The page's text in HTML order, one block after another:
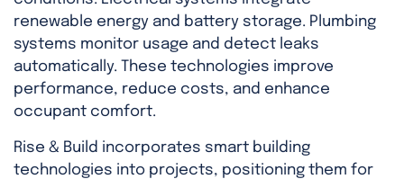
renewable energy and battery storage. Plumbing
systems monitor usage and detect leaks
automatically. These technologies improve
performance, reduce costs, and enhance
occupant comfort.
Rise & Build incorporates smart building
technologies into projects, positioning them for